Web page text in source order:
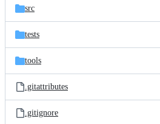
src
tests
tools
.gitattributes
.gitignore